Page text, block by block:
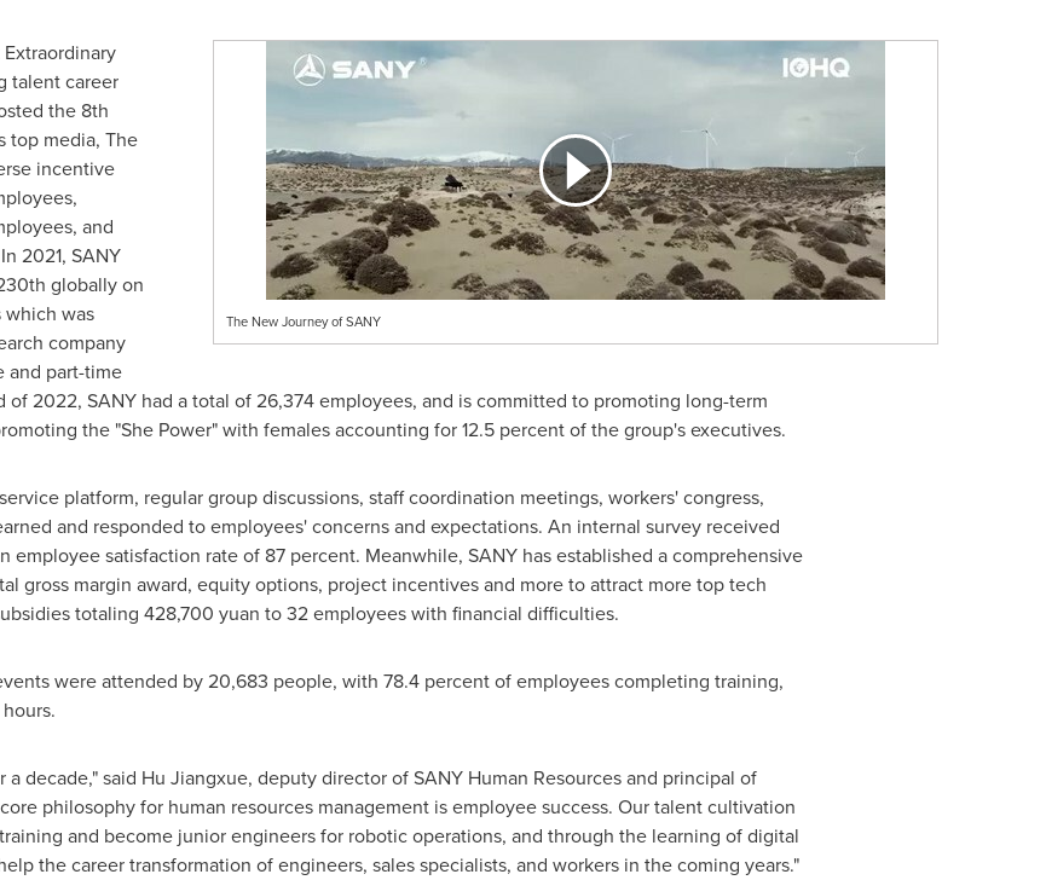
The New Journey of SANY
talent career
the 8th
top media, The
incentive
and
2021, SANY
globally on
which was
company
and part-time
2022, SANY had a total of 26,374 employees, and is committed to promoting long-term
the "She Power" with females accounting for 12.5 percent of the group's executives.
platform, regular group discussions, staff coordination meetings, workers' congress,
and responded to employees' concerns and expectations. An internal survey received
satisfaction rate of 87 percent. Meanwhile, SANY has established a comprehensive
gross margin award, equity options, project incentives and more to attract more top tech
totaling 428,700 yuan to 32 employees with financial difficulties.
were attended by 20,683 people, with 78.4 percent of employees completing training,
decade," said Hu Jiangxue, deputy director of SANY Human Resources and principal of
philosophy for human resources management is employee success. Our talent cultivation
and become junior engineers for robotic operations, and through the learning of digital
the career transformation of engineers, sales specialists, and workers in the coming years."